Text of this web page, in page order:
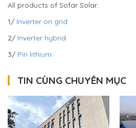
All products of Sofar Solar:
1/ Inverter on grid
2/ Inverter hybrid
3/ Pin lithium
TIN CÙNG CHUYÊN MỤC